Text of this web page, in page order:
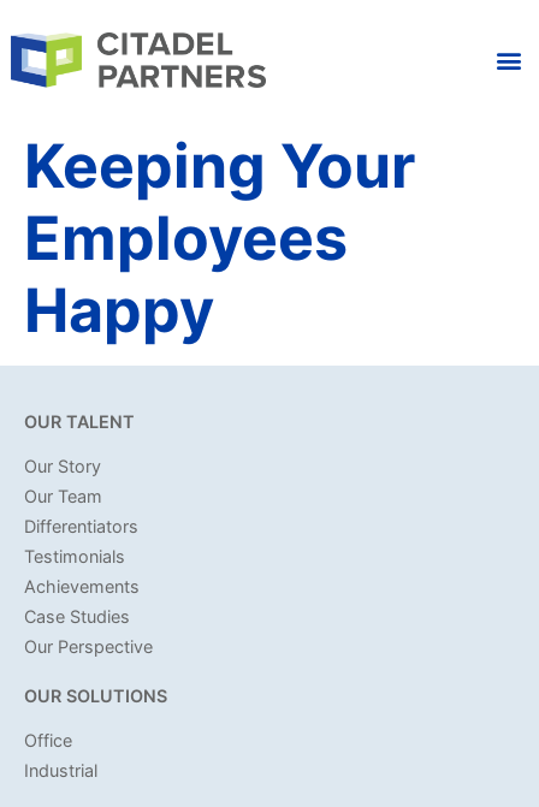
Keeping Your
Employees
Happy
OUR TALENT
Our Story
Our Team
Differentiators
Testimonials
Achievements
Case Studies
Our Perspective
OUR SOLUTIONS
Office
Industrial